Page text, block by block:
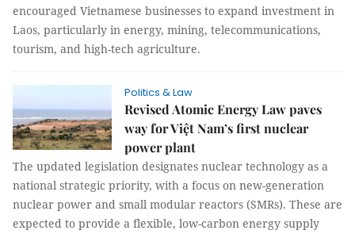
encouraged Vietnamese businesses to expand investment in
Laos, particularly in energy, mining, telecommunications,
tourism, and high-tech agriculture.
Politics & Law
Revised Atomic Energy Law paves
way for Việt Nam’s first nuclear
power plant
The updated legislation designates nuclear technology as a
national strategic priority, with a focus on new-generation
nuclear power and small modular reactors (SMRs). These are
expected to provide a flexible, low-carbon energy supply